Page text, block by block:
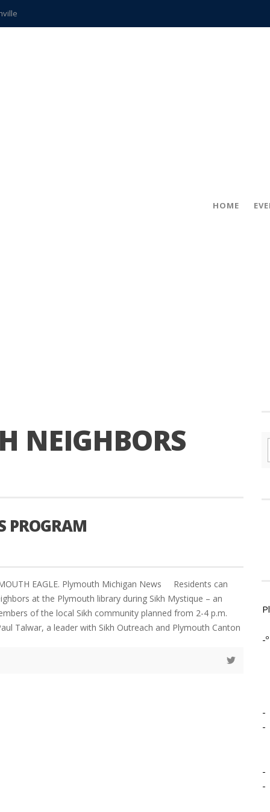
teachers
HOME
NEIGHBORS
PROGRAM
EAGLE. Plymouth Michigan News Residents can
at the Plymouth library during Sikh Mystique – an
of the local Sikh community planned from 2-4 p.m.
Talwar, a leader with Sikh Outreach and Plymouth Canton
-º
-
-
-
-